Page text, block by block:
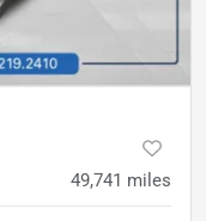
49,741 miles